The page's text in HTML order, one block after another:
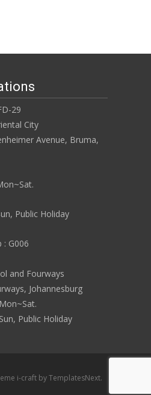
29
City
Avenue, Bruma,
Public Holiday
: G006
and Fourways
Johannesburg
Public Holiday
i-craft by TemplatesNext.